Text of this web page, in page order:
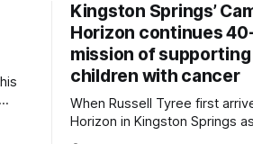
Kingston Springs’
Horizon continues
mission of supporting
children with cancer
When Russell Tyree first
Horizon in Kingston Springs
was carrying more than a